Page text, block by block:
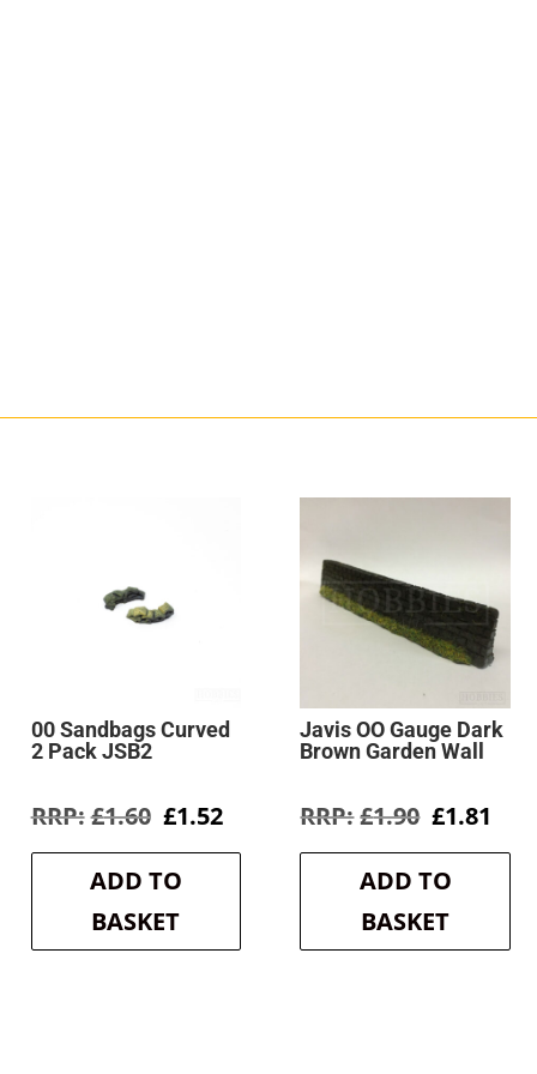
00 Sandbags Curved
2 Pack JSB2
£1.60 Original
was:
£1.60.
£1.52Current
is:
ADD TO
BASKET
Javis OO Gauge Dark
Brown Garden Wall
£1.90 Original
was:
£1.90.
£1.81
is:
ADD TO
BASKET